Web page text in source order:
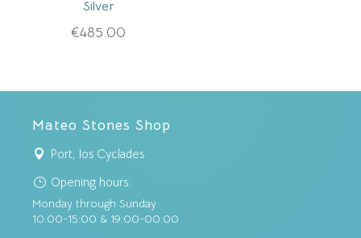
Silver
€485.00
Mateo Stones Shop
 Port, Ios Cyclades
} Opening hours:
Monday through Sunday
10:00-15:00 & 19:00-00:00